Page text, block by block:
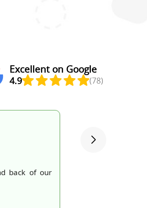
Excellent on Google
4.9 (78)
back of our